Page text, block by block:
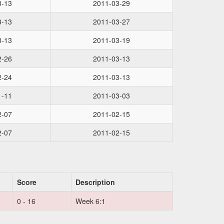
13
2011-03-29
13
2011-03-27
13
2011-03-19
26
2011-03-13
24
2011-03-13
11
2011-03-03
07
2011-02-15
07
2011-02-15
Score
Description
0 - 16
Week 6:1